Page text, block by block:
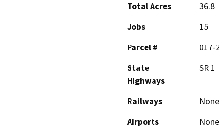
Total Acres
36.8
Jobs
15
Parcel #
017-
State
Highways
SR 1
Railways
None
Airports
None